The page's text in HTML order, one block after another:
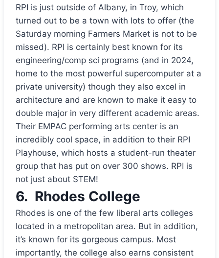
RPI is just outside of Albany, in Troy, which
turned out to be a town with lots to offer (the
Saturday morning Farmers Market is not to be
missed). RPI is certainly best known for its
engineering/comp sci programs (and in 2024,
home to the most powerful supercomputer at a
private university) though they also excel in
architecture and are known to make it easy to
double major in very different academic areas.
Their EMPAC performing arts center is an
incredibly cool space, in addition to their RPI
Playhouse, which hosts a student-run theater
group that has put on over 300 shows. RPI is
not just about STEM!
6. Rhodes College
Rhodes is one of the few liberal arts colleges
located in a metropolitan area. But in addition,
it’s known for its gorgeous campus. Most
importantly, the college also earns consistent